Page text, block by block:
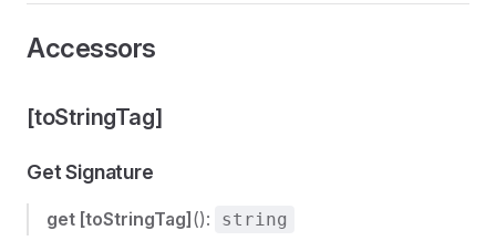
Accessors
[toStringTag]
Get Signature
get [toStringTag] (): string